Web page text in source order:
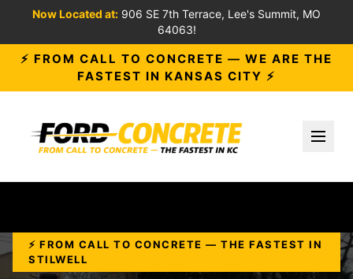
Now Located at: 906 SE 7th Terrace, Lee's Summit, MO
64063!
⚡ FROM CALL TO CONCRETE — WE ARE THE
FASTEST IN KANSAS CITY ⚡
⚡ FROM CALL TO CONCRETE — THE FASTEST IN
STILWELL